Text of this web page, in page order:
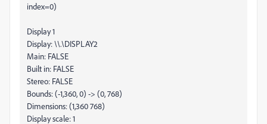
index=0)
Display 1
Display: \\.\DISPLAY2
Main: FALSE
Built in: FALSE
Stereo: FALSE
Bounds: (-1,360, 0) -> (0, 768)
Dimensions: (1,360 768)
Display scale: 1